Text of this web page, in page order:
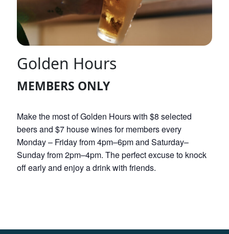
Golden Hours
MEMBERS ONLY
Make the most of Golden Hours with $8 selected
beers and $7 house wines for members every
Monday – Friday from 4pm–6pm and Saturday–
Sunday from 2pm–4pm. The perfect excuse to knock
off early and enjoy a drink with friends.